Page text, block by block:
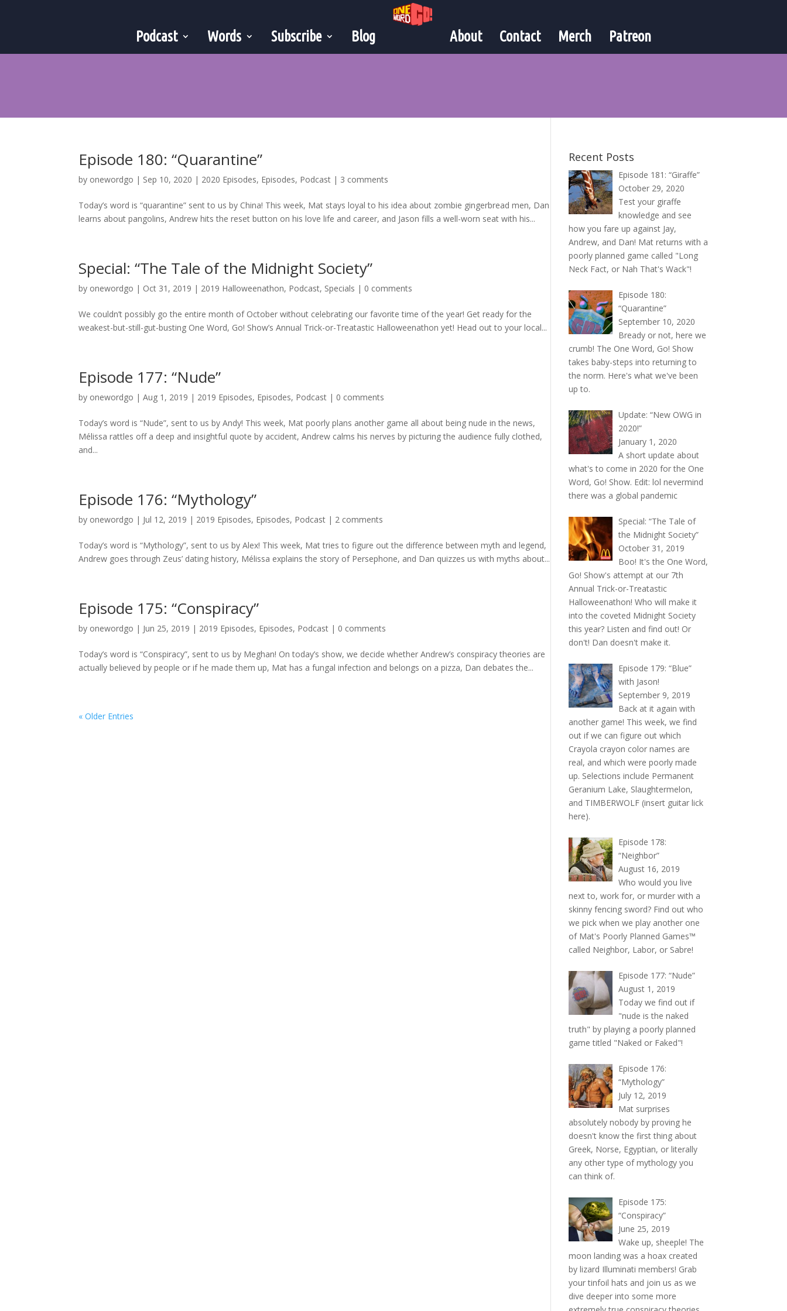
Podcast Words Subscribe Blog About Contact Merch Patreon
Episode 180: “Quarantine”
by onewordgo | Sep 10, 2020 | 2020 Episodes, Episodes, Podcast | 3 comments
Today’s word is “quarantine” sent to us by China! This week, Mat stays loyal to his idea about zombie gingerbread men, Dan
learns about pangolins, Andrew hits the reset button on his love life and career, and Jason fills a well-worn seat with his...
Special: “The Tale of the Midnight Society”
by onewordgo | Oct 31, 2019 | 2019 Halloweenathon, Podcast, Specials | 0 comments
We couldn’t possibly go the entire month of October without celebrating our favorite time of the year! Get ready for the
weakest-but-still-gut-busting One Word, Go! Show’s Annual Trick-or-Treatastic Halloweenathon yet! Head out to your local...
Episode 177: “Nude”
by onewordgo |Aug 1, 2019 | 2019 Episodes, Episodes, Podcast | 0 comments
Today’s word is “Nude”, sent to us by Andy! This week, Mat poorly plans another game all about being nude in the news,
Mélissa rattles off a deep and insightful quote by accident, Andrew calms his nerves by picturing the audience fully clothed,
and...
Episode 176: “Mythology”
by onewordgo | Jul 12, 2019 | 2019 Episodes, Episodes, Podcast | 2 comments
Today’s word is “Mythology”, sent to us by Alex! This week, Mat tries to figure out the difference between myth and legend,
Andrew goes through Zeus’ dating history, Mélissa explains the story of Persephone, and Dan quizzes us with myths about...
Episode 175: “Conspiracy”
by onewordgo | Jun 25, 2019 | 2019 Episodes, Episodes, Podcast | 0 comments
Today’s word is “Conspiracy”, sent to us by Meghan! On today’s show, we decide whether Andrew’s conspiracy theories are
actually believed by people or if he made them up, Mat has a fungal infection and belongs on a pizza, Dan debates the...
« Older Entries
Recent Posts
Episode 181: “Giraffe”
October 29, 2020
Test your giraffe
knowledge and see
how you fare up against Jay,
Andrew, and Dan! Mat returns with a
poorly planned game called "Long
Neck Fact, or Nah That's Wack"!
Episode 180:
“Quarantine”
September 10, 2020
Bready or not, here we
crumb! The One Word, Go! Show
takes baby-steps into returning to
the norm. Here's what we've been
up to.
Update: “New OWG in
2020!”
January 1, 2020
A short update about
what's to come in 2020 for the One
Word, Go! Show. Edit: lol nevermind
there was a global pandemic
Special: “The Tale of
the Midnight Society”
October 31, 2019
Boo! It's the One Word,
Go! Show's attempt at our 7th
Annual Trick-or-Treatastic
Halloweenathon! Who will make it
into the coveted Midnight Society
this year? Listen and find out! Or
don't! Dan doesn't make it.
Episode 179: “Blue”
with Jason!
September 9, 2019
Back at it again with
another game! This week, we find
out if we can figure out which
Crayola crayon color names are
real, and which were poorly made
up. Selections include Permanent
Geranium Lake, Slaughtermelon,
and TIMBERWOLF (insert guitar lick
here).
Episode 178:
“Neighbor”
August 16, 2019
Who would you live
next to, work for, or murder with a
skinny fencing sword? Find out who
we pick when we play another one
of Mat's Poorly Planned Games™
called Neighbor, Labor, or Sabre!
Episode 177: “Nude”
August 1, 2019
Today we find out if
"nude is the naked
truth" by playing a poorly planned
game titled "Naked or Faked"!
Episode 176:
“Mythology”
July 12, 2019
Mat surprises
absolutely nobody by proving he
doesn't know the first thing about
Greek, Norse, Egyptian, or literally
any other type of mythology you
can think of.
Episode 175:
“Conspiracy”
June 25, 2019
Wake up, sheeple! The
moon landing was a hoax created
by lizard Illuminati members! Grab
your tinfoil hats and join us as we
dive deeper into some more